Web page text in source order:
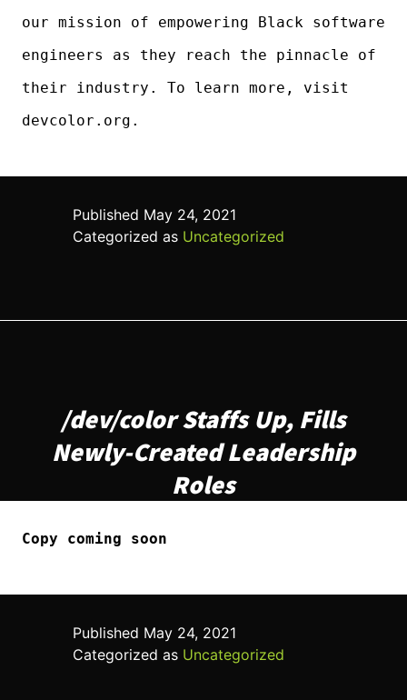
our mission of empowering Black software
engineers as they reach the pinnacle of
their industry. To learn more, visit
devcolor.org.
Published May 24, 2021
Categorized as Uncategorized
/dev/color Staffs Up, Fills
Newly-Created Leadership
Roles
Copy coming soon
Published May 24, 2021
Categorized as Uncategorized